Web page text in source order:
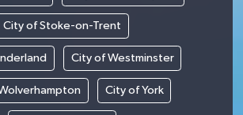
City of Stoke-on-Trent
City of Westminster
City of York